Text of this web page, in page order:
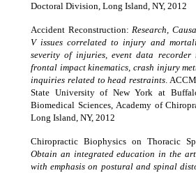
Doctoral Division, Long Island, NY, 2012
Accident Reconstruction:Research,
V issues correlated to injury and
severity of injuries, event data
frontal impact kinematics, crash injury
inquiries related to head restraints.
State University of New York at
Biomedical Sciences, Academy of
Long Island, NY, 2012
Chiropractic Biophysics on Thoracic
Obtain an integrated education in the
with emphasis on postural and spinal